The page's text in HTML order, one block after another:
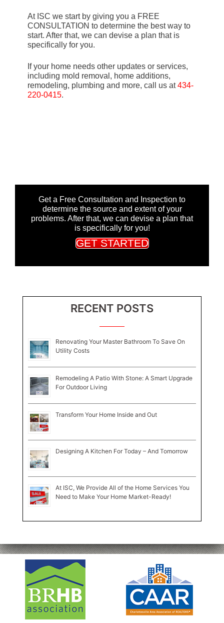
At ISC we start by giving you a FREE
CONSULTATION to determine the best way to
start. After that, we can devise a plan that is
specifically for you.
If your home needs other updates or services,
including mold removal, home additions,
remodeling, plumbing and more, call us at434-
220-0415.
Get a Free Consultation and Inspection to
determine the source and extent of your
problems. After that, we can devise a plan that
is specifically for you!
GET STARTED
RECENT POSTS
Renovating Your Master Bathroom To Save On
Utility Costs
Remodeling A Patio With Stone: A Smart Upgrade
For Outdoor Living
Transform Your Home Inside and Out
Designing A Kitchen For Today – And Tomorrow
At ISC, We Provide All of the Home Services You
Need to Make Your Home Market-Ready!